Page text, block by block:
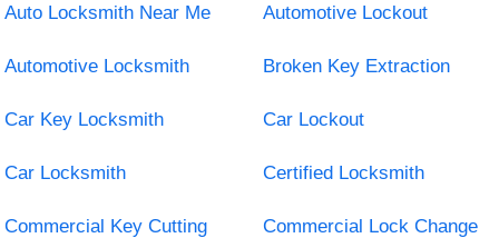
Auto Locksmith Near Me Automotive Lockout
Automotive Locksmith Broken Key Extraction
Car Key Locksmith Car Lockout
Car Locksmith Certified Locksmith
Commercial Key Cutting Commercial Lock Change